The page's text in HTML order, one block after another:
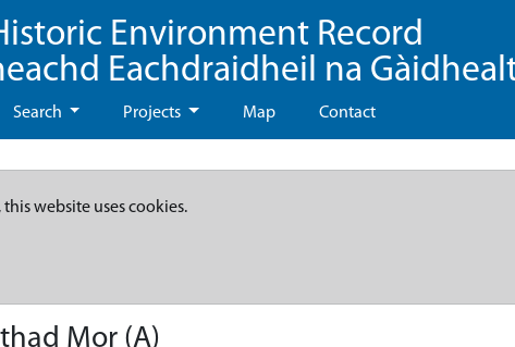
Environment Record
Eachdraidheil na
Search Projects Map Contact
website uses cookies.
Mor (A)